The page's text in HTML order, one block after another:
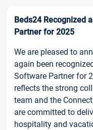
Beds24 Recognized
Partner for 2025
We are pleased to
again been
Software Partner for
reflects the strong
team and the
are committed to
hospitality and